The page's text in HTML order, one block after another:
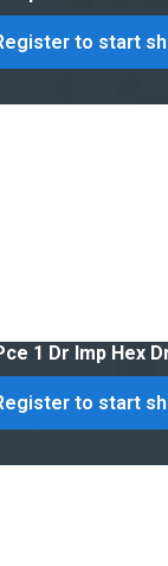
to start
1 Dr Imp Hex
to start